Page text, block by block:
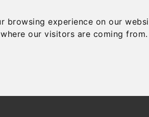
experience on our
our visitors are coming from.
Contact Us